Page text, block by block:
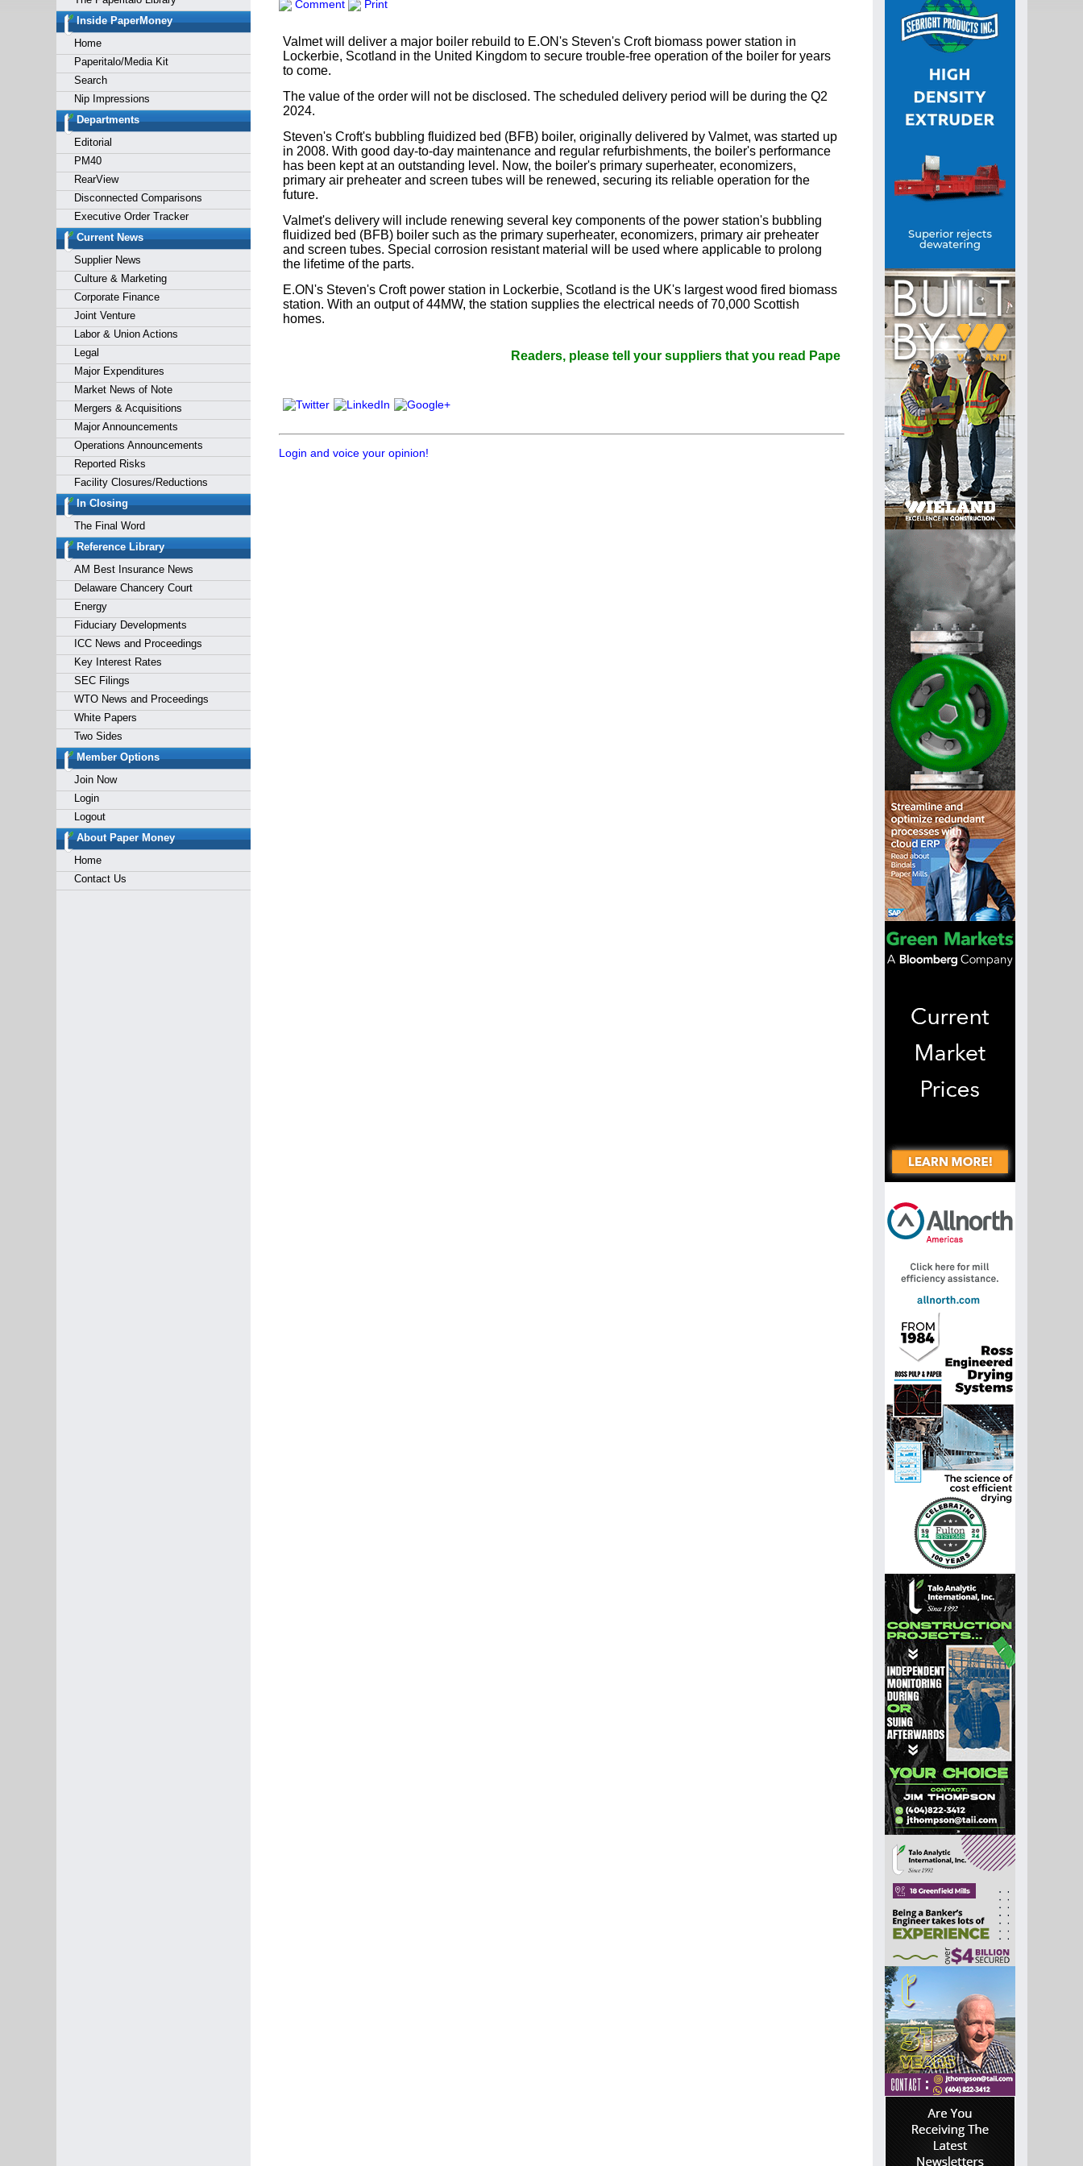
Inside PaperMoney
Home
Paperitalo/Media Kit
Search
Nip Impressions
Departments
Editorial
PM40
RearView
Disconnected Comparisons
Executive Order Tracker
Current News
Supplier News
Culture & Marketing
Corporate Finance
Joint Venture
Labor & Union Actions
Legal
Major Expenditures
Market News of Note
Mergers & Acquisitions
Major Announcements
Operations Announcements
Reported Risks
Facility Closures/Reductions
In Closing
The Final Word
Reference Library
AM Best Insurance News
Delaware Chancery Court
Energy
Fiduciary Developments
ICC News and Proceedings
Key Interest Rates
SEC Filings
WTO News and Proceedings
White Papers
Two Sides
Member Options
Join Now
Login
Logout
About Paper Money
Home
Contact Us
Comment Print
Valmet will deliver a major boiler rebuild to E.ON's Steven's Croft biomass power station in
Lockerbie, Scotland in the United Kingdom to secure trouble-free operation of the boiler for years
to come.
The value of the order will not be disclosed. The scheduled delivery period will be during the Q2
2024.
Steven's Croft's bubbling fluidized bed (BFB) boiler, originally delivered by Valmet, was started up
in 2008. With good day-to-day maintenance and regular refurbishments, the boiler's performance
has been kept at an outstanding level. Now, the boiler's primary superheater, economizers,
primary air preheater and screen tubes will be renewed, securing its reliable operation for the
future.
Valmet's delivery will include renewing several key components of the power station's bubbling
fluidized bed (BFB) boiler such as the primary superheater, economizers, primary air preheater
and screen tubes. Special corrosion resistant material will be used where applicable to prolong
the lifetime of the parts.
E.ON's Steven's Croft power station in Lockerbie, Scotland is the UK's largest wood fired biomass
station. With an output of 44MW, the station supplies the electrical needs of 70,000 Scottish
homes.
Readers, please tell your suppliers that you read Paperitalo Publications
Login and voice your opinion!
Forgot your username or password?